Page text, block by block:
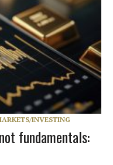
INVESTING
fundamentals: